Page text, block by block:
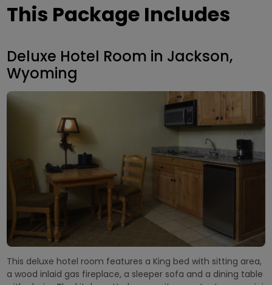
This Package Includes
Deluxe Hotel Room in Jackson,
Wyoming
This deluxe hotel room features a King bed with sitting area,
a wood inlaid gas fireplace, a sleeper sofa and a dining table